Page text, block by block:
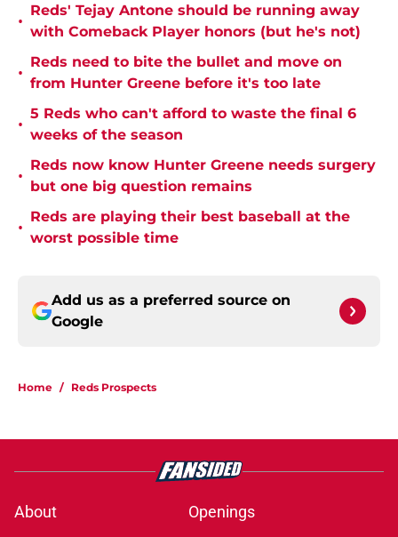
•
Reds' Tejay Antone should be running away
with Comeback Player honors (but he's not)
•
Reds need to bite the bullet and move on
from Hunter Greene before it's too late
•
5 Reds who can't afford to waste the final 6
weeks of the season
•
Reds now know Hunter Greene needs surgery
but one big question remains
•
Reds are playing their best baseball at the
worst possible time
Add us as a preferred source on
Google
Home / Reds Prospects
About
Openings